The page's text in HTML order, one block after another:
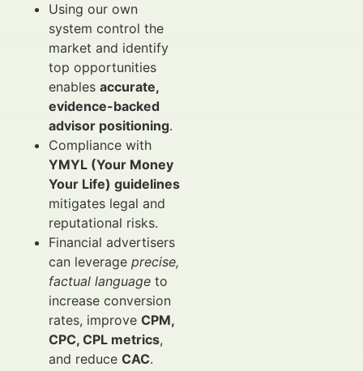
Using our own
system control the
market and identify
top opportunities
enables accurate,
evidence-backed
advisor positioning.
Compliance with
YMYL (Your Money
Your Life) guidelines
mitigates legal and
reputational risks.
Financial advertisers
can leverage precise,
factual language to
increase conversion
rates, improve CPM,
CPC, CPL metrics,
and reduce CAC.